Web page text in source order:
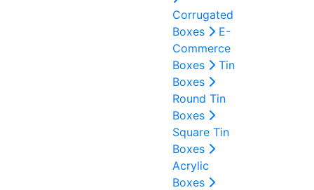
Corrugated
Boxes
E-
Commerce
Boxes
Tin
Boxes
Round Tin
Boxes
Square Tin
Boxes
Acrylic
Boxes